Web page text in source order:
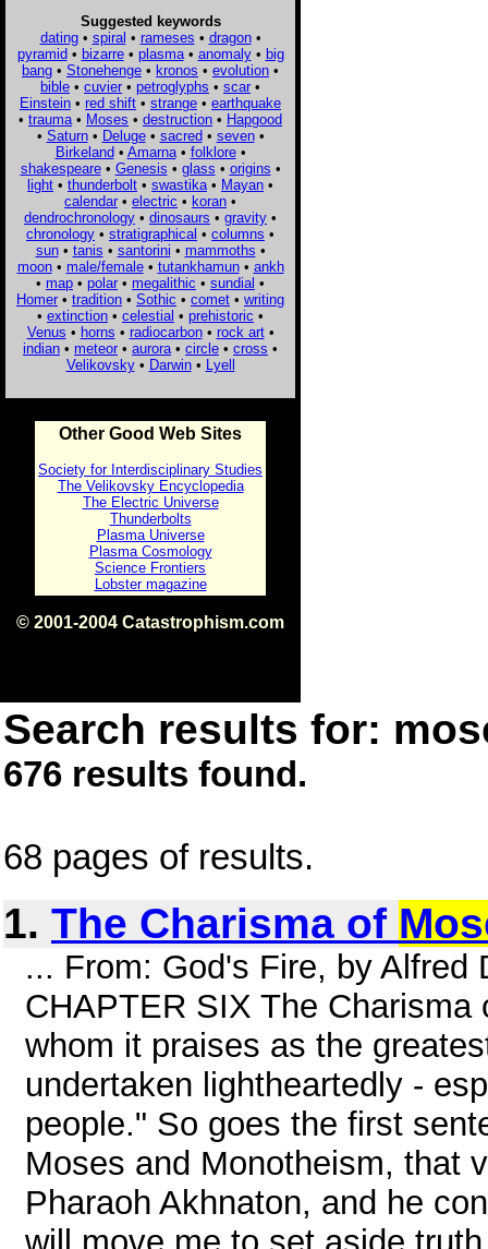
Suggested keywords
dating• spiral • rameses • dragon•
pyramid• bizarre• plasma• anomaly• big
bang • Stonehenge • kronos • evolution •
bible • cuvier • petroglyphs • scar •
Einstein • red shift • strange • earthquake
• trauma • Moses • destruction • Hapgood
• Saturn• Deluge• sacred• seven•
Birkeland• Amarna• folklore•
shakespeare• Genesis • glass • origins •
light • thunderbolt • swastika • Mayan •
calendar • electric • koran •
dendrochronology • dinosaurs • gravity •
chronology • stratigraphical • columns •
sun• tanis • santorini • mammoths •
moon• male/female• tutankhamun• ankh
• map • polar • megalithic • sundial •
Homer • tradition • Sothic • comet • writing
• extinction • celestial • prehistoric •
Venus • horns • radiocarbon• rock art•
indian • meteor • aurora • circle • cross •
Velikovsky• Darwin• Lyell
Other Good Web Sites
Society for Interdisciplinary Studies
The Velikovsky Encyclopedia
The Electric Universe
Thunderbolts
Plasma Universe
Plasma Cosmology
Science Frontiers
Lobster magazine
© 2001-2004 Catastrophism.com
Search results for:
676 results found.
68 pages of results.
1. The Charisma of
... From: God's Fire, by Alfred
CHAPTER SIX The
whom it praises as the
undertaken lightheartedly -
people." So goes the first
Moses and Monotheism, that
Pharaoh Akhnaton, and he